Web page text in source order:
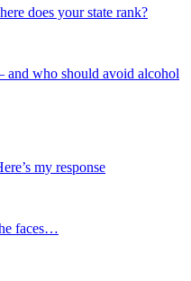
does your state rank?
and who should avoid alcohol
my response
faces…